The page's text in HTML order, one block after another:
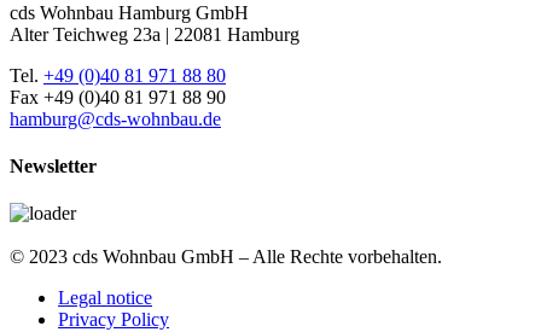
cds Wohnbau Hamburg GmbH
Alter Teichweg 23a | 22081 Hamburg
Tel. +49 (0)40 81 971 88 80
Fax +49 (0)40 81 971 88 90
hamburg@cds-wohnbau.de
Newsletter
© 2023 cds Wohnbau GmbH – Alle Rechte vorbehalten.
Legal notice
Privacy Policy